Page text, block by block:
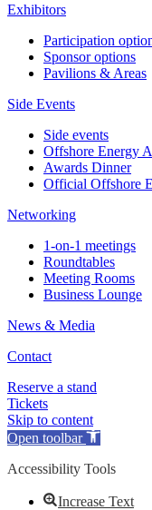
Exhibitors
Participation
Sponsor options
Pavilions & Areas
Side Events
Side events
Offshore Energy
Awards Dinner
Official Offshore
Networking
1-on-1 meetings
Roundtables
Meeting Rooms
Business Lounge
News & Media
Contact
Reserve a stand
Tickets
Skip to content
Open toolbar
Accessibility Tools
Increase Text